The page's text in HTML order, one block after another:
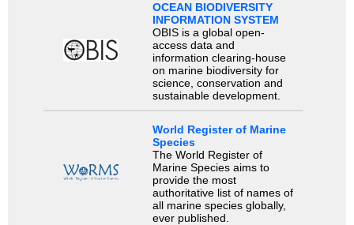
OCEAN BIODIVERSITY
INFORMATION SYSTEM
OBIS is a global open-
access data and
information clearing-house
on marine biodiversity for
science, conservation and
sustainable development.
World Register of Marine
Species
The World Register of
Marine Species aims to
provide the most
authoritative list of names of
all marine species globally,
ever published.